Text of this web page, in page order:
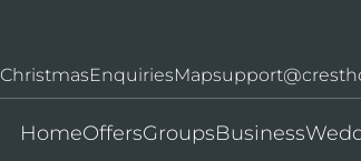
HomeOffersGroupsBusiness
ChristmasEnquiriesMap